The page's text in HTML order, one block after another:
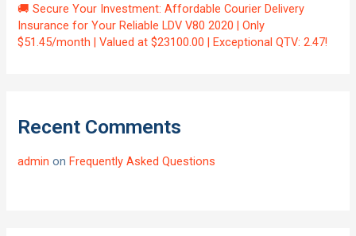
🚚 Secure Your Investment: Affordable Courier Delivery
Insurance for Your Reliable LDV V80 2020 | Only
$51.45/month | Valued at $23100.00 | Exceptional QTV: 2.47!
Recent Comments
admin onFrequently Asked Questions